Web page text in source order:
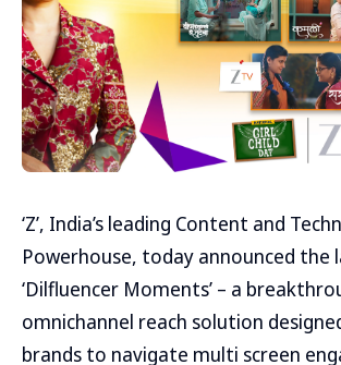
‘Z’, India’s leading Content and
Powerhouse, today announced the
‘Dilfluencer Moments’ – a
omnichannel reach solution
brands to navigate multi screen